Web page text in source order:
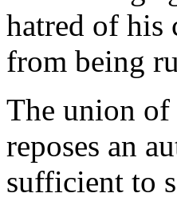
hatred of his
from being
The union of
reposes an
sufficient to